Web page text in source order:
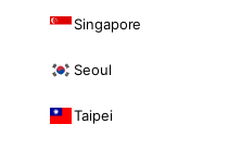
Singapore
Seoul
Taipei